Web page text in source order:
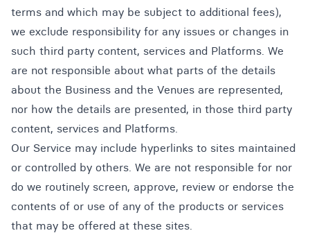
terms and which may be subject to additional fees),
we exclude responsibility for any issues or changes in
such third party content, services and Platforms. We
are not responsible about what parts of the details
about the Business and the Venues are represented,
nor how the details are presented, in those third party
content, services and Platforms.
Our Service may include hyperlinks to sites maintained
or controlled by others. We are not responsible for nor
do we routinely screen, approve, review or endorse the
contents of or use of any of the products or services
that may be offered at these sites.